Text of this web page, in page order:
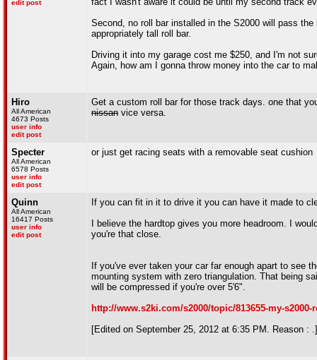
edit post
Second, no roll bar installed in the S2000 will pass
appropriately tall roll bar.
Driving it into my garage cost me $250, and I'm not
Again, how am I gonna throw money into the car to
Hiro
All American
4673 Posts
user info
edit post
Get a custom roll bar for those track days. one that
nissan vice versa.
Specter
All American
6578 Posts
user info
edit post
or just get racing seats with a removable seat cushion
Quinn
All American
16417 Posts
user info
edit post
If you can fit in it to drive it you can have it made to
I believe the hardtop gives you more headroom. I
you're that close.
If you've ever taken your car far enough apart to see
mounting system with zero triangulation. That being
will be compressed if you're over 5'6".
http://www.s2ki.com/s2000/topic/813655-my-
[Edited on September 25, 2012 at 6:35 PM. Reason : .]